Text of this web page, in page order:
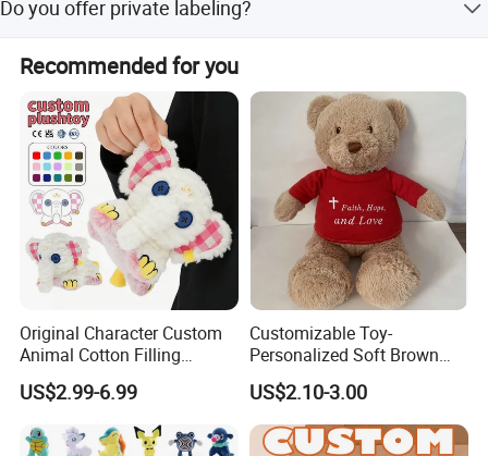
repeatedly, then dry and air-dry.
Do you offer private labeling?
your products.
Recommended for you
Original Character Custom
Animal Cotton Filling
Plushies Cartoon Elephant
Soft Stuffed Keychain Toy
Children's Gifts Stuffed
Animal Toy
US$2.99-6.99
Customizable Toy-
Personalized Soft Brown
Plush Toy- Animal Custom
Teddy Bear -Kids Baby Toy-
Gift Toy
US$2.10-3.00